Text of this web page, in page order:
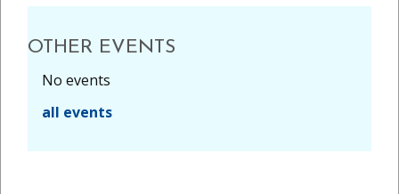
OTHER EVENTS
No events
all events